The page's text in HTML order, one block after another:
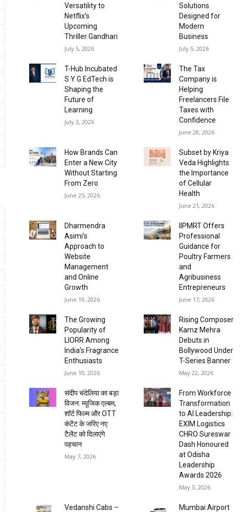
Versatility to
Netflix’s
Upcoming
Thriller Gandhari
July 5, 2026
Solutions
Designed for
Modern
Business
July 5, 2026
T-Hub Incubated
S Y G EdTech is
Shaping the
Future of
Learning
July 3, 2026
The Tax
Company is
Helping
Freelancers File
Taxes with
Confidence
June 28, 2026
How Brands Can
Enter a New City
Without Starting
From Zero
June 25, 2026
Subset by Kriya
Veda Highlights
the Importance
of Cellular
Health
June 21, 2026
Dharmendra
Asimi’s
Approach to
Website
Management
and Online
Growth
June 19, 2026
IIPMRT Offers
Professional
Guidance for
Poultry Farmers
and
Agribusiness
Entrepreneurs
June 17, 2026
The Growing
Popularity of
LIORR Among
India’s Fragrance
Enthusiasts
June 10, 2026
Rising Composer
Kamz Mehra
Debuts in
Bollywood Under
T-Series Banner
May 22, 2026
संदीप चंदेलिया का बड़ा
विजन: म्यूजिक एल्बम,
शॉर्ट फिल्म और OTT
कंटेंट के जरिए नए
टैलेंट को दिलाएंगे
पहचान
May 7, 2026
From Workforce
Transformation
to AI Leadership:
EXIM Logistics
CHRO Sureswar
Dash Honoured
at Odisha
Leadership
Awards 2026
May 3, 2026
Vedanshi Cabs – Mumbai Airport